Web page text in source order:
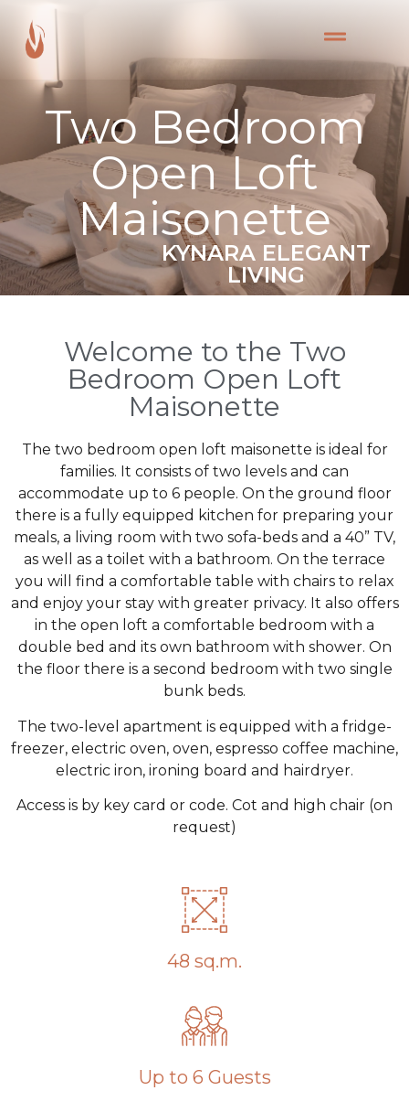
Two Bedroom
Open Loft
Maisonette
KYNARA ELEGANT
LIVING
Welcome to the Two
Bedroom Open Loft
Maisonette
The two bedroom open loft maisonette is ideal for
families. It consists of two levels and can
accommodate up to 6 people. On the ground floor
there is a fully equipped kitchen for preparing your
meals, a living room with two sofa-beds and a 40” TV,
as well as a toilet with a bathroom. On the terrace
you will find a comfortable table with chairs to relax
and enjoy your stay with greater privacy. It also offers
in the open loft a comfortable bedroom with a
double bed and its own bathroom with shower. On
the floor there is a second bedroom with two single
bunk beds.
The two-level apartment is equipped with a fridge-
freezer, electric oven, oven, espresso coffee machine,
electric iron, ironing board and hairdryer.
Access is by key card or code. Cot and high chair (on
request)
48 sq.m.
Up to 6 Guests